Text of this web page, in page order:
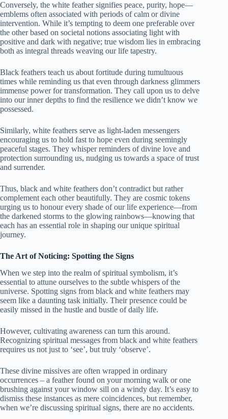
Conversely, the white feather signifies peace, purity, hope—
emblems often associated with periods of calm or divine
intervention. While it’s tempting to deem one preferable over
the other based on societal notions associating light with
positive and dark with negative; true wisdom lies in embracing
both as integral threads weaving our life tapestry.
Black feathers teach us about fortitude during tumultuous
times while reminding us that even through darkness glimmers
immense power for transformation. They call upon us to delve
into our inner depths to find the resilience we didn’t know we
possessed.
Similarly, white feathers serve as light-laden messengers
encouraging us to hold fast to hope even during seemingly
peaceful stages. They whisper reminders of divine love and
protection surrounding us, nudging us towards a space of trust
and surrender.
Thus, black and white feathers don’t contradict but rather
complement each other beautifully. They are cosmic tokens
urging us to honour every shade of our life experience—from
the darkened storms to the glowing rainbows—knowing that
each has an essential role in shaping our unique spiritual
journey.
The Art of Noticing: Spotting the Signs
When we step into the realm of spiritual symbolism, it’s
essential to attune ourselves to the subtle whispers of the
universe. Spotting signs from black and white feathers may
seem like a daunting task initially. Their presence could be
easily missed in the hustle and bustle of daily life.
However, cultivating awareness can turn this around.
Recognizing spiritual messages from black and white feathers
requires us not just to ‘see’, but truly ‘observe’.
These divine missives are often wrapped in ordinary
occurrences – a feather found on your morning walk or one
brushing against your window sill on a windy day. It’s easy to
dismiss these instances as mere coincidences, but remember,
when we’re discussing spiritual signs, there are no accidents.